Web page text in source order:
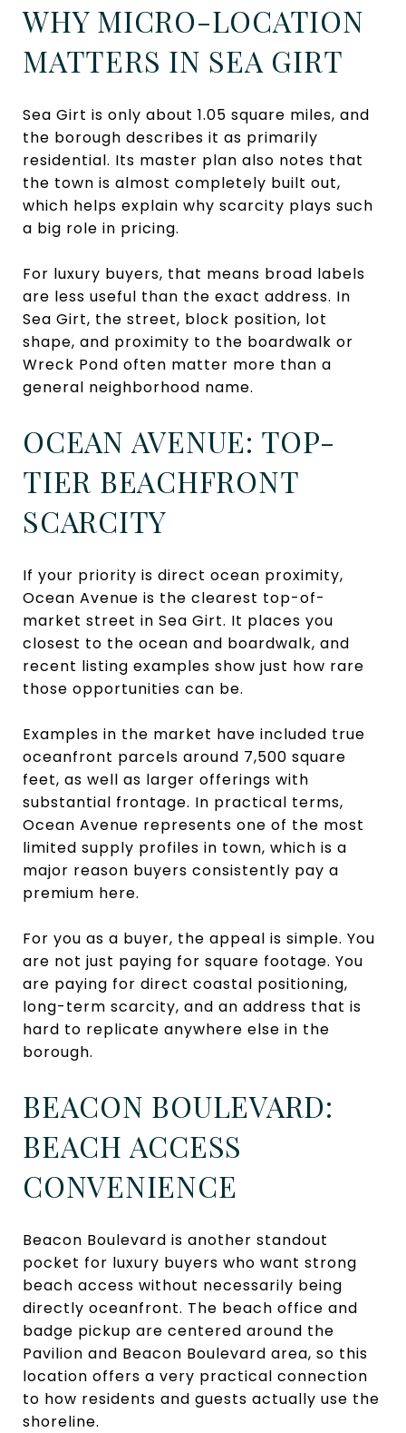
WHY MICRO-LOCATION
MATTERS IN SEA GIRT
Sea Girt is only about 1.05 square miles, and
the borough describes it as primarily
residential. Its master plan also notes that
the town is almost completely built out,
which helps explain why scarcity plays such
a big role in pricing.
For luxury buyers, that means broad labels
are less useful than the exact address. In
Sea Girt, the street, block position, lot
shape, and proximity to the boardwalk or
Wreck Pond often matter more than a
general neighborhood name.
OCEAN AVENUE: TOP-
TIER BEACHFRONT
SCARCITY
If your priority is direct ocean proximity,
Ocean Avenue is the clearest top-of-
market street in Sea Girt. It places you
closest to the ocean and boardwalk, and
recent listing examples show just how rare
those opportunities can be.
Examples in the market have included true
oceanfront parcels around 7,500 square
feet, as well as larger offerings with
substantial frontage. In practical terms,
Ocean Avenue represents one of the most
limited supply profiles in town, which is a
major reason buyers consistently pay a
premium here.
For you as a buyer, the appeal is simple. You
are not just paying for square footage. You
are paying for direct coastal positioning,
long-term scarcity, and an address that is
hard to replicate anywhere else in the
borough.
BEACON BOULEVARD:
BEACH ACCESS
CONVENIENCE
Beacon Boulevard is another standout
pocket for luxury buyers who want strong
beach access without necessarily being
directly oceanfront. The beach office and
badge pickup are centered around the
Pavilion and Beacon Boulevard area, so this
location offers a very practical connection
to how residents and guests actually use the
shoreline.